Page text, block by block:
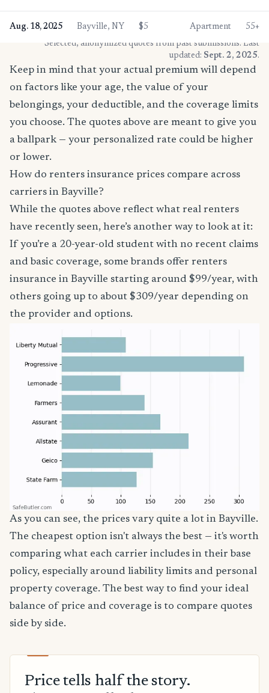
Aug. 18, 2025 Bayville, NY $5 Apartment
55+
* Selected, anonymized quotes from past submissions. Last
updated: Sept. 2, 2025.
Keep in mind that your actual premium will depend
on factors like your age, the value of your
belongings, your deductible, and the coverage limits
you choose. The quotes above are meant to give you
a ballpark — your personalized rate could be higher
or lower.
How do renters insurance prices compare across
carriers in Bayville?
While the quotes above reflect what real renters
have recently seen, here’s another way to look at it:
If you’re a 20-year-old student with no recent claims
and basic coverage, some brands offer renters
insurance in Bayville starting around $99/year, with
others going up to about $309/year depending on
the provider and options.
As you can see, the prices vary quite a lot in Bayville.
The cheapest option isn't always the best — it's worth
comparing what each carrier includes in their base
policy, especially around liability limits and personal
property coverage. The best way to find your ideal
balance of price and coverage is to compare quotes
side by side.
Price tells half the story.